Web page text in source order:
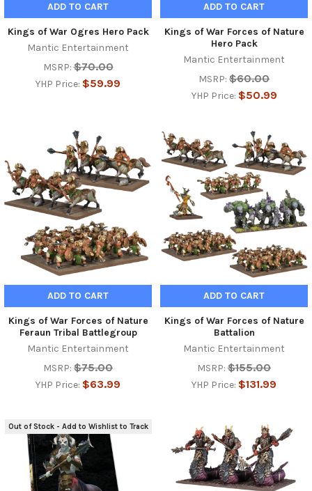
ADD TO CART
Kings of War Ogres Hero Pack
Mantic Entertainment
MSRP: $70.00
YHP Price: $59.99
ADD TO CART
Kings of War Forces of Nature
Hero Pack
Mantic Entertainment
MSRP: $60.00
YHP Price: $50.99
ADD TO CART
Kings of War Forces of Nature
Feraun Tribal Battlegroup
Mantic Entertainment
MSRP: $75.00
YHP Price: $63.99
ADD TO CART
Kings of War Forces of Nature
Battalion
Mantic Entertainment
MSRP: $155.00
YHP Price: $131.99
Out of Stock - Add to Wishlist to Track